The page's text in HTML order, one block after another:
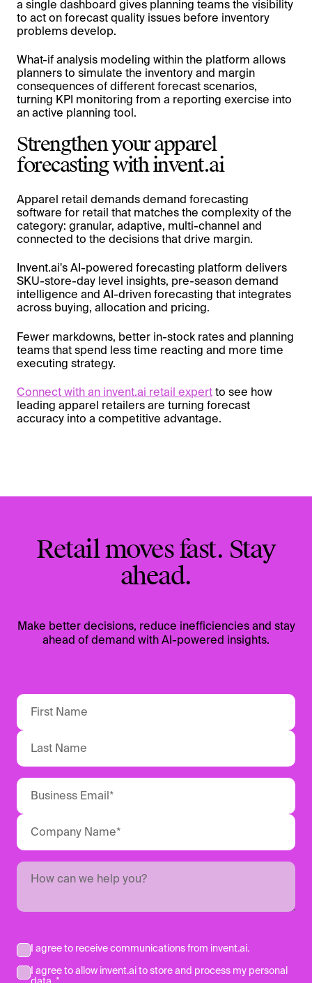
a single dashboard gives planning teams the visibility
to act on forecast quality issues before inventory
problems develop.
What-if analysis modeling within the platform allows
planners to simulate the inventory and margin
consequences of different forecast scenarios,
turning KPI monitoring from a reporting exercise into
an active planning tool.
Strengthen your apparel
forecasting with invent.ai
Apparel retail demands demand forecasting
software for retail that matches the complexity of the
category: granular, adaptive, multi-channel and
connected to the decisions that drive margin.
Invent.ai's AI-powered forecasting platform delivers
SKU-store-day level insights, pre-season demand
intelligence and AI-driven forecasting that integrates
across buying, allocation and pricing.
Fewer markdowns, better in-stock rates and planning
teams that spend less time reacting and more time
executing strategy.
Connect with an invent.ai retail expertto see how
leading apparel retailers are turning forecast
accuracy into a competitive advantage.
Retail moves fast. Stay
ahead.
Make better decisions, reduce inefficiencies and stay
ahead of demand with AI-powered insights.
I agree to receive communications from invent.ai.
I agree to allow invent.ai to store and process my personal